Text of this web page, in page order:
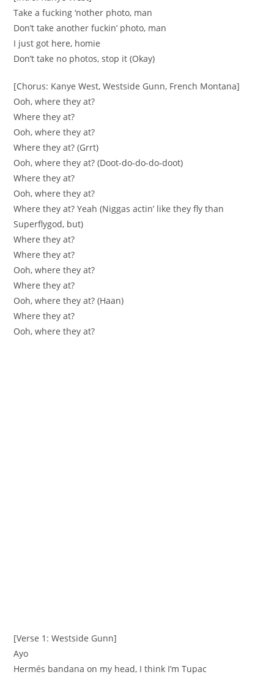
Take a fucking ‘nother photo, man
Don’t take another fuckin’ photo, man
I just got here, homie
Don’t take no photos, stop it (Okay)
[Chorus: Kanye West, Westside Gunn, French Montana]
Ooh, where they at?
Where they at?
Ooh, where they at?
Where they at? (Grrt)
Ooh, where they at? (Doot-do-do-do-doot)
Where they at?
Ooh, where they at?
Where they at? Yeah (Niggas actin’ like they fly than
Superflygod, but)
Where they at?
Where they at?
Ooh, where they at?
Where they at?
Ooh, where they at? (Haan)
Where they at?
Ooh, where they at?
[Verse 1: Westside Gunn]
Ayo
Hermés bandana on my head, I think I’m Tupac